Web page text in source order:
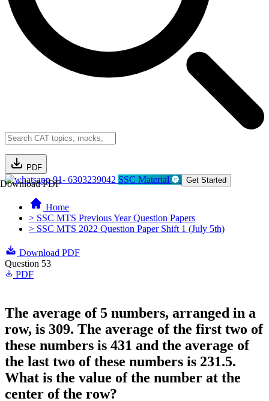
PDF
Download PDF91- 6303239042 SSC Material Get Started
Home
> SSC MTS Previous Year Question Papers
> SSC MTS 2022 Question Paper Shift 1 (July 5th)
Download PDF
Question 53
PDF
The average of 5 numbers, arranged in a
row, is 309. The average of the first two of
these numbers is 431 and the average of
the last two of these numbers is 231.5.
What is the value of the number at the
center of the row?